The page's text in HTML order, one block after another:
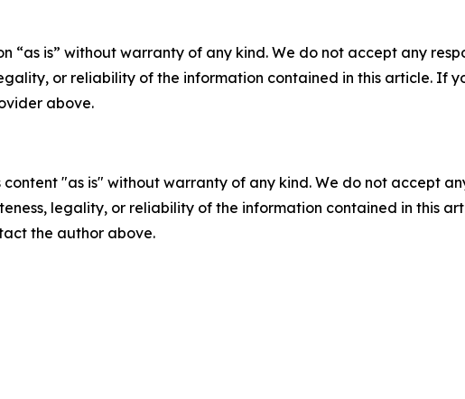
“as is” without warranty of any kind. We do not accept any
or reliability of the information contained in this article. If
above.
content "as is" without warranty of any kind. We do not accept
legality, or reliability of the information contained in this
the author above.